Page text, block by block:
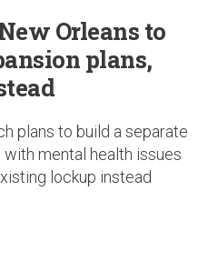
Orleans to
plans,
plans to build a separate
mental health issues
lockup instead